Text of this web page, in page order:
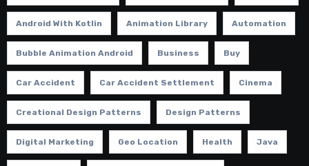
Android With Kotlin Animation Library Automation
Bubble Animation Android Business Buy
Car Accident Car Accident Settlement Cinema
Creational Design Patterns Design Patterns
Digital Marketing Geo Location Health Java